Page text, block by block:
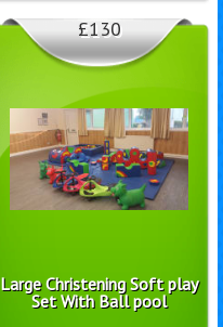
Large Christening Soft play
Set With Ball pool
£130